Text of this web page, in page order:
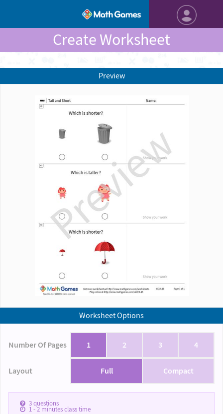
Create Worksheet
Worksheet Options
Number Of Pages 1 2 3 4
Layout Full Compact
3questions
1 - 2minutes class time
Preview